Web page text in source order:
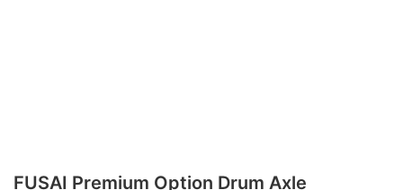
FUSAI Premium Option Drum Axle